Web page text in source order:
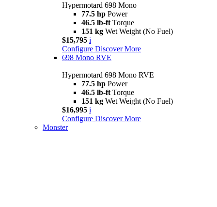
Hypermotard 698 Mono
77.5 hp Power
46.5 lb-ft Torque
151 kg Wet Weight (No Fuel)
$15,795 i
Configure Discover More
698 Mono RVE
Hypermotard 698 Mono RVE
77.5 hp Power
46.5 lb-ft Torque
151 kg Wet Weight (No Fuel)
$16,995 i
Configure Discover More
Monster